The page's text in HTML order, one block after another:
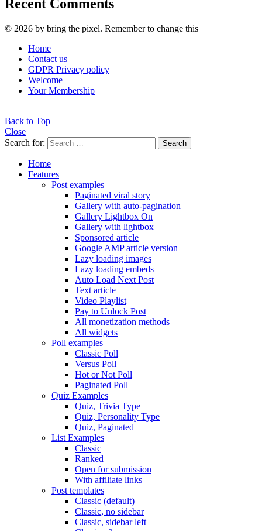
Recent Comments
© 2026 by bring the pixel. Remember to change this
Home
Contact us
GDPR Privacy policy
Welcome
Your Membership
Back to Top
Close
Search for:
Search
Home
Features
Post examples
Paginated viral story
Gallery with auto-pagination
Gallery Lightbox On
Gallery with lightbox
Sponsored article
Google AMP article version
Lazy loading images
Lazy loading embeds
Auto Load Next Post
Text article
Video Playlist
Pay to Unlock Post
All monetization methods
All widgets
Poll examples
Classic Poll
Versus Poll
Hot or Not Poll
Paginated Poll
Quiz Examples
Quiz, Trivia Type
Quiz, Personality Type
Quiz, Paginated
List Examples
Classic
Ranked
Open for submission
With affiliate links
Post templates
Classic (default)
Classic, no sidebar
Classic, sidebar left